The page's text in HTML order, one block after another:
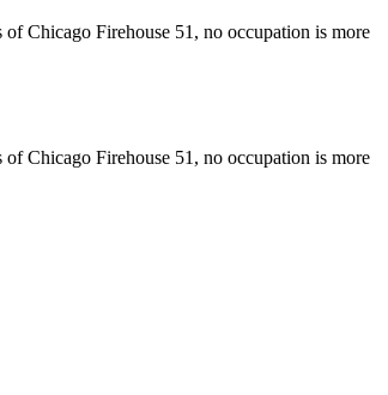
Chicago Firehouse 51, no occupation is more
Chicago Firehouse 51, no occupation is more